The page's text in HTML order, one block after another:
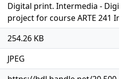
Digital print. Intermedia -
project for course ARTE 241
254.26 KB
JPEG